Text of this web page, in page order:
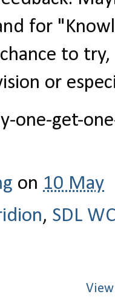
for
to
or
one-get-
on 10 May
, SDL